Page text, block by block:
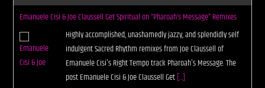
Emanuele Cisi & Joe Claussell Get Spiritual on “Pharoah’s Message” Remixes
Highly accomplished, unashamedly jazzy, and splendidly self
indulgent Sacred Rhythm remixes from Joe Claussell of
Emanuele Cisi's Right Tempo track Pharoah's Message. The
post Emanuele Cisi & Joe Claussell Get[...]